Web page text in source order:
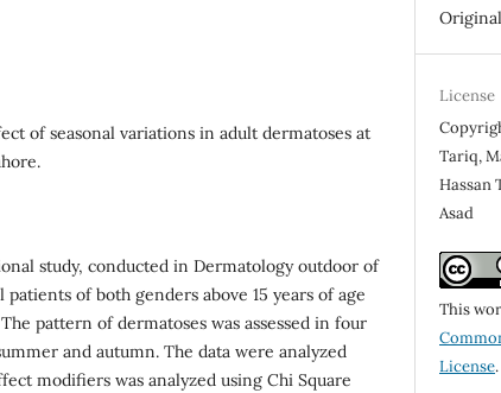
of seasonal variations in adult dermatoses at
study, conducted in Dermatology outdoor of
of both genders above 15 years of age
pattern of dermatoses was assessed in four
and autumn. The data were analyzed
modifiers was analyzed using Chi Square
License
Tariq,
Hassan
Asad
This
License.